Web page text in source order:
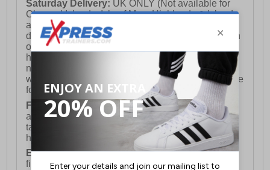
Saturday Delivery: UK ONLY (Not available for
Channel Islands, Isle of Man, Highlands & Islands
and Northern Ireland) Costs £12.99. Nominated
delivery on a Saturday and Sunday is available on
orders placed by 3pm on Friday (excluding bank
holidays). Orders placed after 3pm on a Friday will
not meet the Saturday or Sunday delivery of that
week and thus will be pushed out for delivery to the
following Saturday of the following week.
FREE DELIVERYUK ONLY This is presently
available for orders over £250 and will generally
take 2-3 working days Monday - Friday ex-bank
holidays.
European Union Delivery:Costs £16.50 for the
first item plus £4.99 for each additional item.